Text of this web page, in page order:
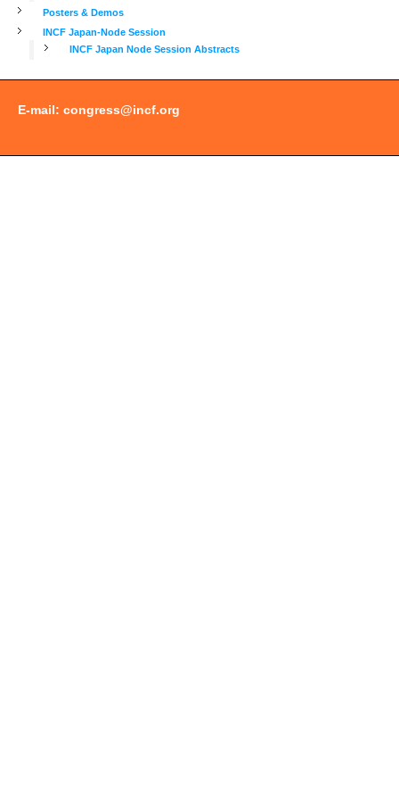
Posters & Demos
INCF Japan-Node Session
INCF Japan Node Session Abstracts
E-mail: congress@incf.org